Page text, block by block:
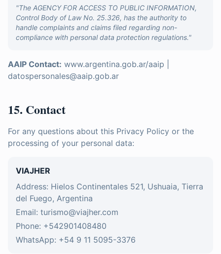
"The AGENCY FOR ACCESS TO PUBLIC INFORMATION,
Control Body of Law No. 25.326, has the authority to
handle complaints and claims filed regarding non-
compliance with personal data protection regulations."
AAIP Contact: www.argentina.gob.ar/aaip |
datospersonales@aaip.gob.ar
15. Contact
For any questions about this Privacy Policy or the
processing of your personal data:
VIAJHER
Address: Hielos Continentales 521, Ushuaia, Tierra
del Fuego, Argentina
Email: turismo@viajher.com
Phone: +542901408480
WhatsApp: +54 9 11 5095-3376